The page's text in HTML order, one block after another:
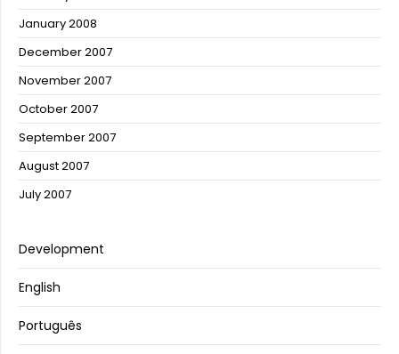
January 2008
December 2007
November 2007
October 2007
September 2007
August 2007
July 2007
Development
English
Português